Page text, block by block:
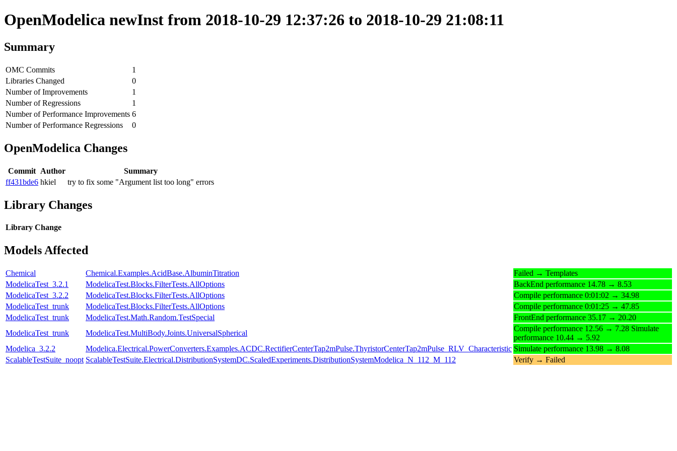
OpenModelica newInst from 2018-10-29 12:37:26 to 2018-10-29 21:08:11
Summary
OMC Commits
1
Libraries Changed
0
Number of Improvements
1
Number of Regressions
1
Number of Performance Improvements 6
Number of Performance Regressions
0
OpenModelica Changes
Commit Author
Summary
ff431bde6 hkiel try to fix some "Argument list too long" errors
Library Changes
Library Change
Models Affected
Chemical Chemical.Examples.AcidBase.AlbuminTitration
Failed → Templates
ModelicaTest_3.2.1
ModelicaTest.Blocks.FilterTests.AllOptions
BackEnd performance 14.78 → 8.53
ModelicaTest_3.2.2
ModelicaTest.Blocks.FilterTests.AllOptions
Compile performance 0:01:02 → 34.98
ModelicaTest_trunk
ModelicaTest.Blocks.FilterTests.AllOptions
Compile performance 0:01:25 → 47.85
ModelicaTest_trunk
ModelicaTest.Math.Random.TestSpecial
FrontEnd performance 35.17 → 20.20
ModelicaTest_trunk
ModelicaTest.MultiBody.Joints.UniversalSpherical
Compile performance 12.56 → 7.28 Simulate
performance 10.44 → 5.92
Modelica_3.2.2
Modelica.Electrical.PowerConverters.Examples.ACDC.RectifierCenterTap2mPulse.ThyristorCenterTap2mPulse_RLV_Characteristic Simulate performance 13.98 → 8.08
ScalableTestSuite_noopt ScalableTestSuite.Electrical.DistributionSystemDC.ScaledExperiments.DistributionSystemModelica_N_112_M_112 Verify → Failed